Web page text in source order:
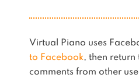
Virtual Piano uses
to Facebook, then return
comments from other